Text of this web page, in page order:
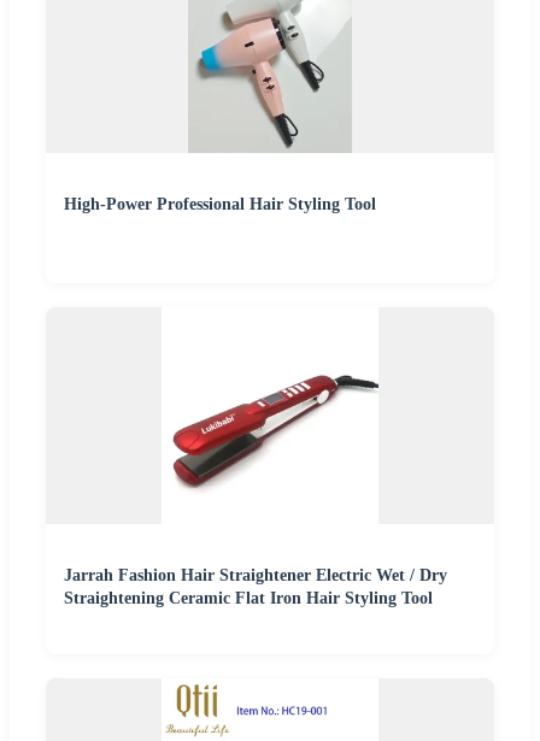
High-Power Professional Hair Styling Tool
Jarrah Fashion Hair Straightener Electric Wet / Dry
Straightening Ceramic Flat Iron Hair Styling Tool